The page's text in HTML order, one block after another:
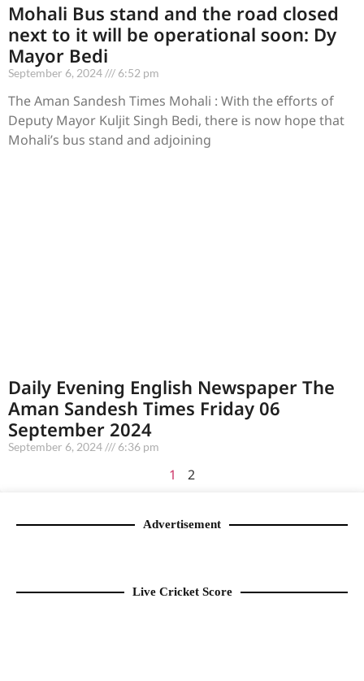
Mohali Bus stand and the road closed
next to it will be operational soon: Dy
Mayor Bedi
September 6, 2024 6:52 pm
The Aman Sandesh Times Mohali : With the efforts of
Deputy Mayor Kuljit Singh Bedi, there is now hope that
Mohali’s bus stand and adjoining
Daily Evening English Newspaper The
Aman Sandesh Times Friday 06
September 2024
September 6, 2024 6:36 pm
1 2
Advertisement
Live Cricket Score